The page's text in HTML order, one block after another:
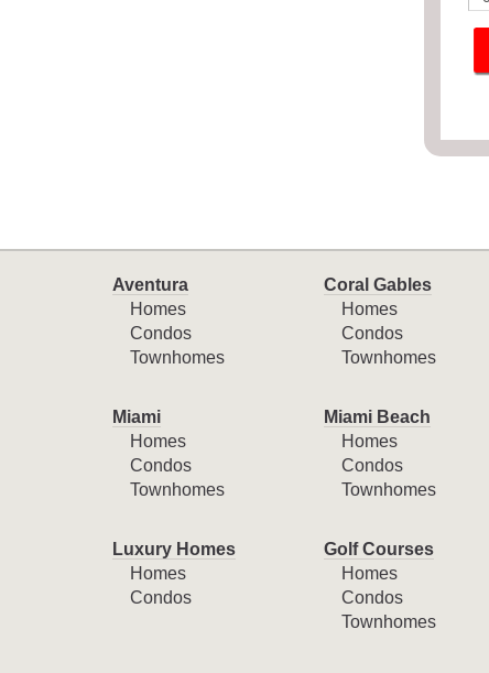
Aventura
Homes
Condos
Townhomes
Coral Gables
Homes
Condos
Townhomes
Miami
Homes
Condos
Townhomes
Miami Beach
Homes
Condos
Townhomes
Luxury Homes
Homes
Condos
Golf Courses
Homes
Condos
Townhomes